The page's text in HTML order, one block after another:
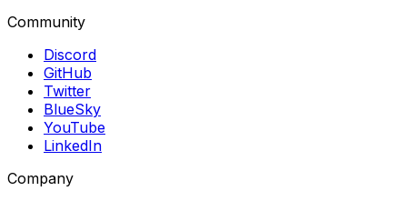
Community
Discord
GitHub
Twitter
BlueSky
YouTube
LinkedIn
Company